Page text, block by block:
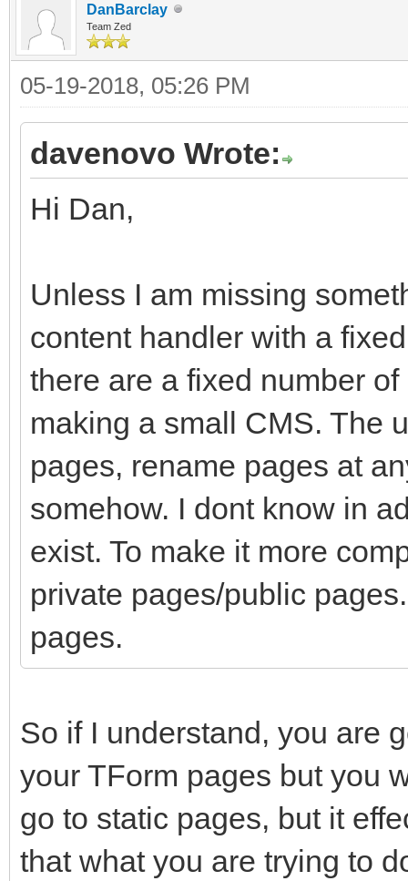
DanBarclay
Team Zed
05-19-2018, 05:26 PM
davenovo Wrote:
Hi Dan,
Unless I am missing
content handler with a
there are a fixed number
making a small CMS. The
pages, rename pages at
somehow. I dont know in
exist. To make it more
private pages/public
pages.
So if I understand, you are
your TForm pages but you
go to static pages, but it
that what you are trying to